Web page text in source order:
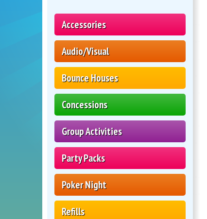
Accessories
Audio/Visual
Bounce Houses
Concessions
Group Activities
Party Packs
Poker Night
Refills